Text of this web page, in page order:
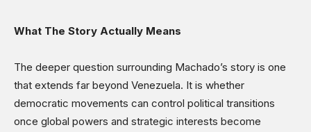
What The Story Actually Means
The deeper question surrounding Machado’s story is one
that extends far beyond Venezuela. It is whether
democratic movements can control political transitions
once global powers and strategic interests become